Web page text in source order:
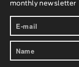
monthly newsletter